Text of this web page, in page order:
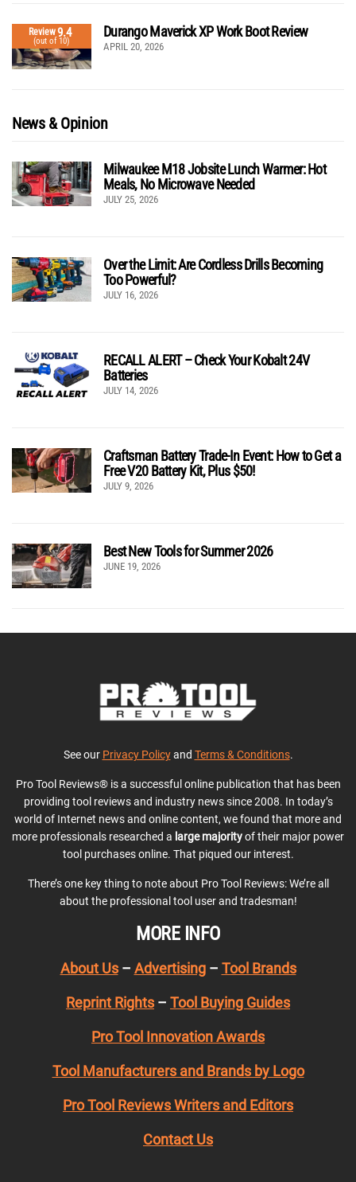
Review9.4
(out of 10)
Durango Maverick XP Work Boot Review
APRIL 20, 2026
News & Opinion
Milwaukee M18 Jobsite Lunch Warmer: Hot
Meals, No Microwave Needed
JULY 25, 2026
Over the Limit: Are Cordless Drills Becoming
Too Powerful?
JULY 16, 2026
RECALL ALERT – Check Your Kobalt 24V
Batteries
JULY 14, 2026
Craftsman Battery Trade-In Event: How to Get a
Free V20 Battery Kit, Plus $50!
JULY 9, 2026
Best New Tools for Summer 2026
JUNE 19, 2026
See our Privacy Policyand Terms & Conditions.
Pro Tool Reviews® is a successful online publication that has been
providing tool reviews and industry news since 2008. In today’s
world of Internet news and online content, we found that more and
more professionals researched a large majorityof their major power
tool purchases online. That piqued our interest.
There’s one key thing to note about Pro Tool Reviews: We’re all
about the professional tool user and tradesman!
MORE INFO
About Us– Advertising– Tool Brands
Reprint Rights – Tool Buying Guides
Pro Tool Innovation Awards
Tool Manufacturers and Brands by Logo
Pro Tool Reviews Writers and Editors
Contact Us